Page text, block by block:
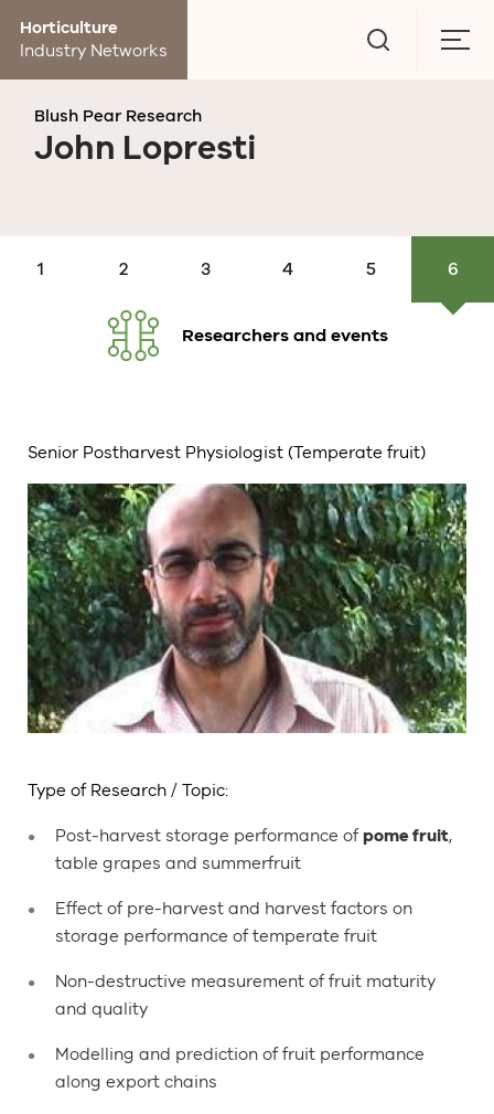
Horticulture
Industry Networks
Blush Pear Research
John Lopresti
Production
research
Orchard
Management
Post
harvest Economics Market
research and
Researchers and events
Senior Postharvest Physiologist (Temperate fruit)
Type of Research / Topic:
Post-harvest storage performance ofpome fruit,
table grapes and summerfruit
Effect of pre-harvest and harvest factors on
storage performance of temperate fruit
Non-destructive measurement of fruit maturity
and quality
Modelling and prediction of fruit performance
along export chains